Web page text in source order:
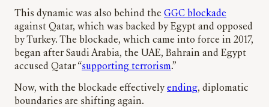
This dynamic was also behind the GGC blockade
against Qatar, which was backed by Egypt and opposed
by Turkey. The blockade, which came into force in 2017,
began after Saudi Arabia, the UAE, Bahrain and Egypt
accused Qatar “supporting terrorism.”
Now, with the blockade effectivelyending, diplomatic
boundaries are shifting again.